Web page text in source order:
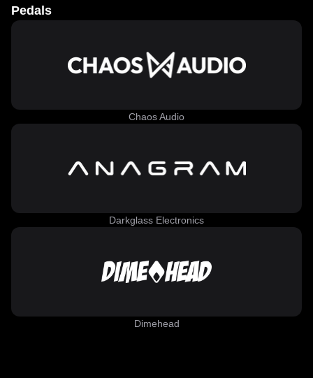
Pedals
Chaos Audio
Darkglass Electronics
Dimehead